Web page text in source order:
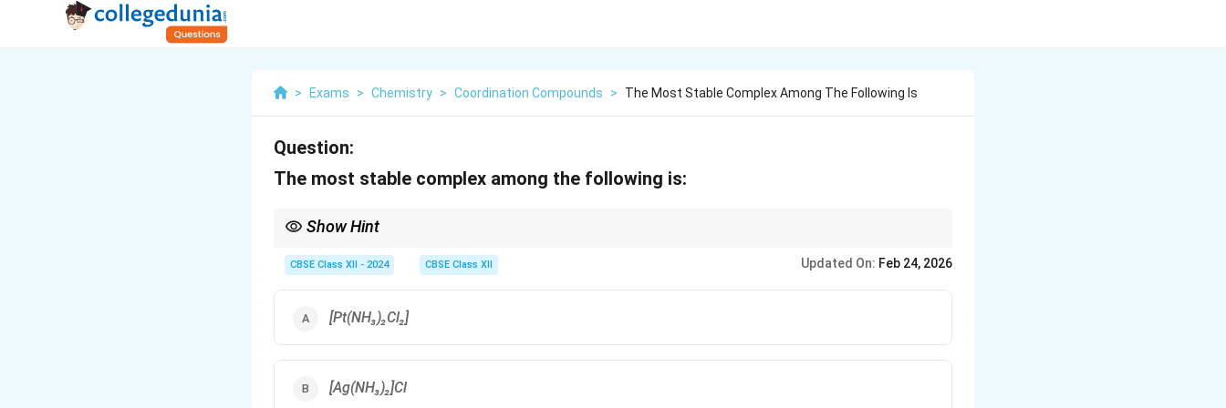
> Exams > Chemistry > Coordination Compounds > The Most Stable Complex Among The Following Is
Question:
The most stable complex among the following is:
Show Hint
CBSE Class XII - 2024 CBSE Class XII Updated On: Feb 24, 2026
[Pt(NH₃)₂Cl₂]
[Ag(NH₃)₂]Cl